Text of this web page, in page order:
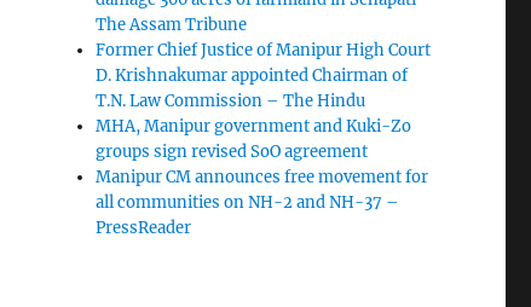
The Assam Tribune
Former Chief Justice of Manipur High Court
D. Krishnakumar appointed Chairman of
T.N. Law Commission – The Hindu
MHA, Manipur government and Kuki-Zo
groups sign revised SoO agreement
Manipur CM announces free movement for
all communitie­s on NH-2 and NH-37 –
PressReader